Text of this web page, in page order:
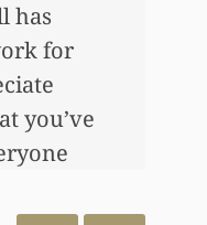
has
for
you’ve